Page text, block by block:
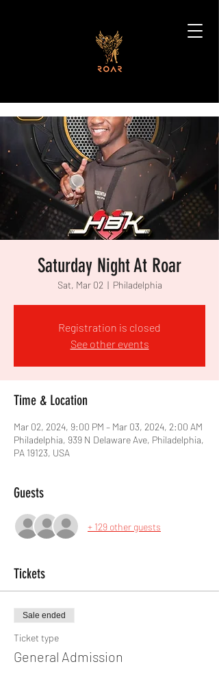
Saturday Night At Roar
Sat, Mar 02
  |
Philadelphia
Registration is closed
See other events
Time & Location
Mar 02, 2024, 9:00 PM – Mar 03, 2024, 2:00 AM
Philadelphia, 939 N Delaware Ave, Philadelphia,
PA 19123, USA
Guests
+ 129 other guests
Tickets
Sale ended
Ticket type
General Admission